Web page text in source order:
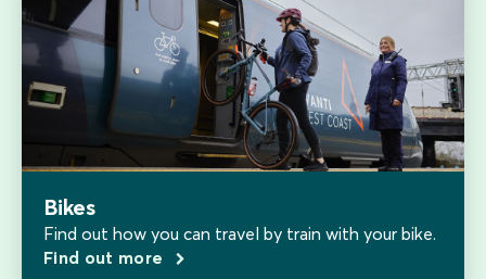
Bikes
Find out how you can travel by train with your bike.
Find out more